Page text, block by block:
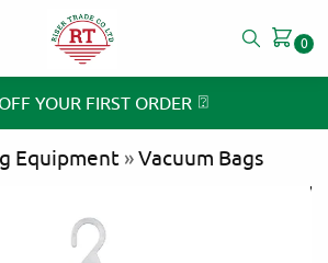
0
YOUR FIRST ORDER ⍰
Equipment »Vacuum Bags